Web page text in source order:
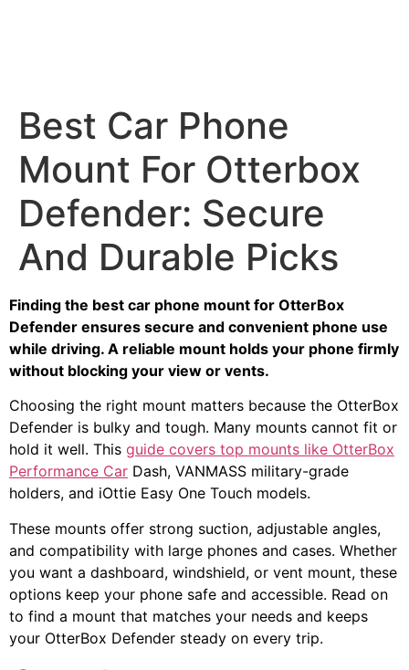
Best Car Phone
Mount For Otterbox
Defender: Secure
And Durable Picks
Finding the best car phone mount for OtterBox
Defender ensures secure and convenient phone use
while driving. A reliable mount holds your phone firmly
without blocking your view or vents.
Choosing the right mount matters because the OtterBox
Defender is bulky and tough. Many mounts cannot fit or
hold it well. This guide covers top mounts like OtterBox
Performance Car Dash, VANMASS military-grade
holders, and iOttie Easy One Touch models.
These mounts offer strong suction, adjustable angles,
and compatibility with large phones and cases. Whether
you want a dashboard, windshield, or vent mount, these
options keep your phone safe and accessible. Read on
to find a mount that matches your needs and keeps
your OtterBox Defender steady on every trip.